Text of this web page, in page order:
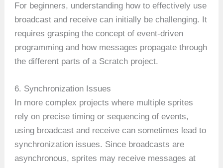
For beginners, understanding how to effectively use
broadcast and receive can initially be challenging. It
requires grasping the concept of event-driven
programming and how messages propagate through
the different parts of a Scratch project.
6. Synchronization Issues
In more complex projects where multiple sprites
rely on precise timing or sequencing of events,
using broadcast and receive can sometimes lead to
synchronization issues. Since broadcasts are
asynchronous, sprites may receive messages at